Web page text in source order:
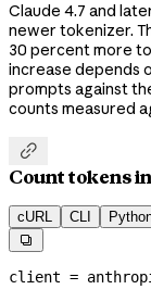
Claude 4.7 and
newer tokenizer.
30 percent more
increase depends
prompts against
counts measured

Count tokens
cURL CLI

client =